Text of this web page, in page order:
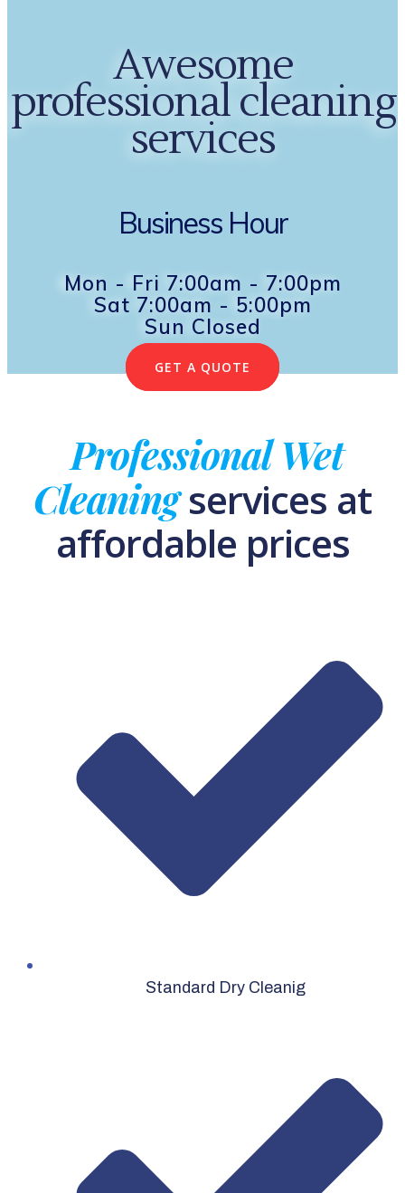
Awesome
professional cleaning
services
Business Hour
Mon - Fri 7:00am - 7:00pm
Sat 7:00am - 5:00pm
Sun Closed
GET A QUOTE
Professional Wet
Cleaningservices at
affordable prices
Standard Dry Cleanig